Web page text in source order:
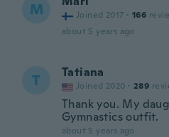
M Joined 2017 · 166
about 5 years ago
T Tatiana
Joined 2020 · 289
Thank you. My
Gymnastics outfit.
about 5 years ago